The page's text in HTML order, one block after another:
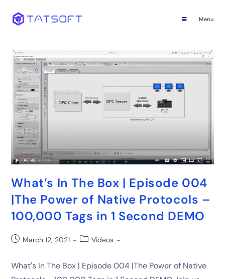
Menu
What’s In The Box | Episode 004
|The Power of Native Protocols –
100,000 Tags in 1 Second DEMO
March 12, 2021 Videos
What's In The Box | Episode 004 |The Power of Native